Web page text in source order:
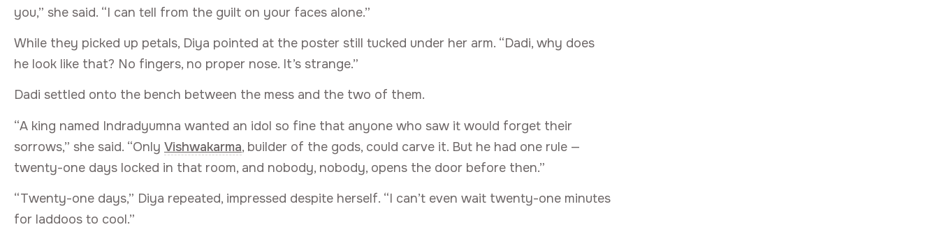
you,” she said. “I can tell from the guilt on your faces alone.”
While they picked up petals, Diya pointed at the poster still tucked under her arm. “Dadi, why does
he look like that? No fingers, no proper nose. It’s strange.”
Dadi settled onto the bench between the mess and the two of them.
“A king named Indradyumna wanted an idol so fine that anyone who saw it would forget their
sorrows,” she said. “Only Vishwakarma, builder of the gods, could carve it. But he had one rule —
twenty-one days locked in that room, and nobody, nobody, opens the door before then.”
“Twenty-one days,” Diya repeated, impressed despite herself. “I can’t even wait twenty-one minutes
for laddoos to cool.”